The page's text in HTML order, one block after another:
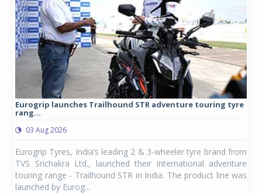
Eurogrip launches Trailhound STR adventure touring tyre
rang...
03 Aug 2026
Eurogrip Tyres, India’s leading 2 & 3-wheeler tyre brand from
TVS Srichakra Ltd., launched their international adventure
touring range - Trailhound STR in India. The product line was
launched by Eurog...